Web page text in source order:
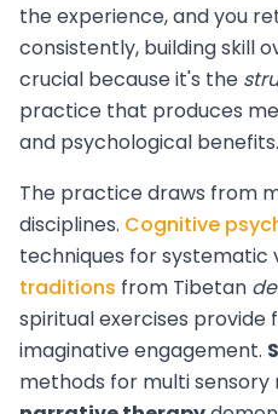
the experience, and you
consistently, building skill
crucial because it's the
practice that produces
and psychological benefits.
The practice draws from
disciplines. Cognitive
techniques for systematic
traditions from Tibetan
spiritual exercises
imaginative engagement.
methods for multi